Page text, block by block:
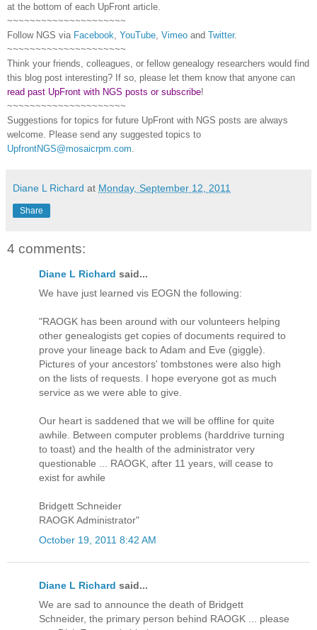
at the bottom of each UpFront article.
~~~~~~~~~~~~~~~~~~~~~
Follow NGS via Facebook YouTube Vimeo and Twitter.
~~~~~~~~~~~~~~~~~~~~~
Think your friends, colleagues, or fellow genealogy researchers would find
this blog post interesting? If so, please let them know that anyone can
read past UpFront with NGS posts or subscribe!
~~~~~~~~~~~~~~~~~~~~~
Suggestions for topics for future UpFront with NGS posts are always
welcome. Please send any suggested topics to
UpfrontNGS@mosaicrpm.com
Diane L Richard at Monday, September 12, 2011
Share
4 comments:
Diane L Richard said...
We have just learned vis EOGN the following:
"RAOGK has been around with our volunteers helping
other genealogists get copies of documents required to
prove your lineage back to Adam and Eve (giggle).
Pictures of your ancestors' tombstones were also high
on the lists of requests. I hope everyone got as much
service as we were able to give.
Our heart is saddened that we will be offline for quite
awhile. Between computer problems (harddrive turning
to toast) and the health of the administrator very
questionable ... RAOGK, after 11 years, will cease to
exist for awhile
Bridgett Schneider
RAOGK Administrator"
October 19, 2011 8:42 AM
Diane L Richard said...
We are sad to announce the death of Bridgett
Schneider, the primary person behind RAOGK ... please